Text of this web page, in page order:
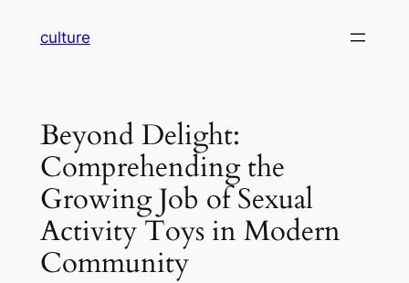
culture
Beyond Delight:
Comprehending the
Growing Job of Sexual
Activity Toys in Modern
Community